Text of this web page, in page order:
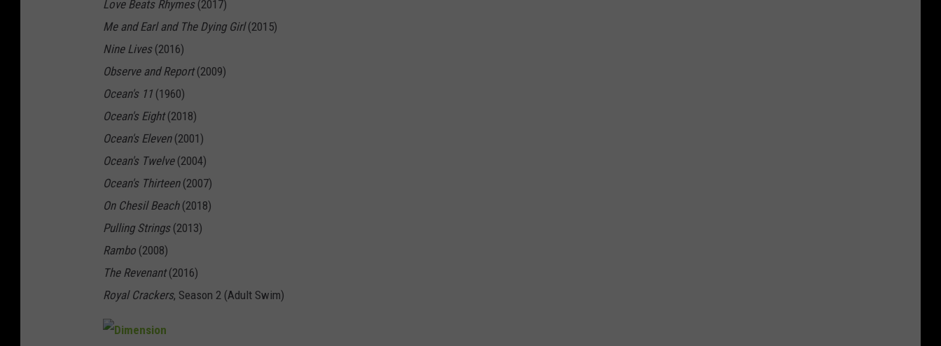
Love Beats Rhymes(2017)
Me and Earl and The Dying Girl(2015)
Nine Lives(2016)
Observe and Report(2009)
Ocean's 11 (1960)
Ocean's Eight(2018)
Ocean's Eleven(2001)
Ocean's Twelve(2004)
Ocean's Thirteen(2007)
On Chesil Beach(2018)
Pulling Strings(2013)
Rambo (2008)
The Revenant(2016)
Royal Crackers, Season 2 (Adult Swim)